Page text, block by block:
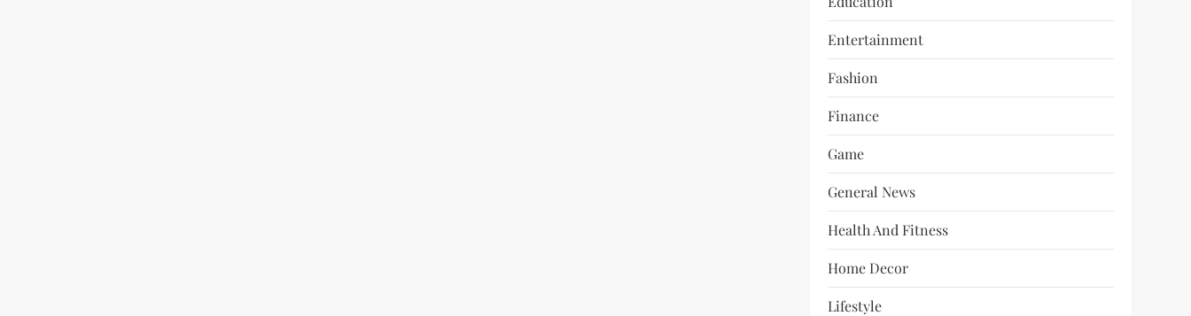
Entertainment
Fashion
Finance
Game
General News
Health And Fitness
Home Decor
Lifestyle